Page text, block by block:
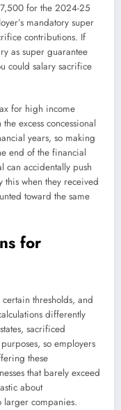
for the 2024-25
mandatory super
contributions. If
as super guarantee
could salary sacrifice
for high income
excess concessional
years, so making
end of the financial
can accidentally push
this when they received
toward the same
for
thresholds, and
differently
sacrificed
so employers
these
that barely exceed
about
companies.